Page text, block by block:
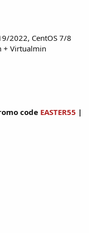
2022, CentOS 7/8
+ Virtualmin
code EASTER55 |